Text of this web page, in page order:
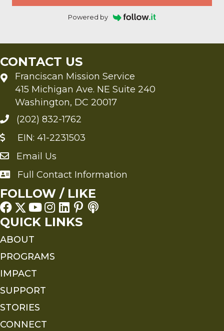
Powered by
CONTACT US
Franciscan Mission Service
415 Michigan Ave. NE Suite 240
Washington, DC 20017
(202) 832-1762
EIN: 41-2231503
Send an Email to FMS
Email Us
Full Contact Information
Full Contact Information
FOLLOW / LIKE
QUICK LINKS
ABOUT
PROGRAMS
IMPACT
SUPPORT
STORIES
CONNECT